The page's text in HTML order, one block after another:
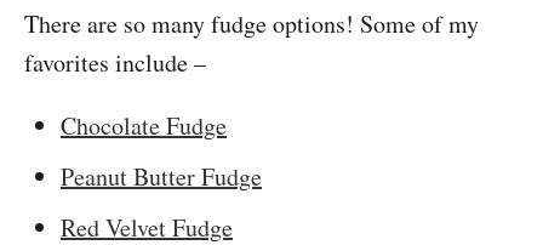
There are so many fudge options! Some of my
favorites include –
Chocolate Fudge
Peanut Butter Fudge
Red Velvet Fudge